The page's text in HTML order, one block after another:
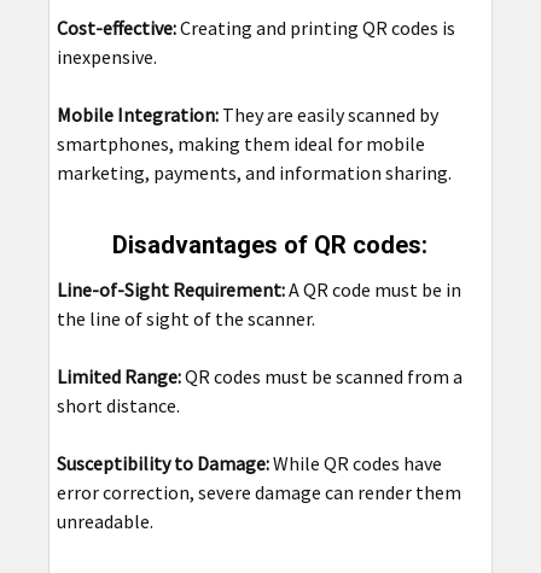
Cost-effective:Creating and printing QR codes is
inexpensive.
Mobile Integration: They are easily scanned by
smartphones, making them ideal for mobile
marketing, payments, and information sharing.
Disadvantages of QR codes:
Line-of-Sight Requirement:A QR code must be in
the line of sight of the scanner.
Limited Range:QR codes must be scanned from a
short distance.
Susceptibility to Damage:While QR codes have
error correction, severe damage can render them
unreadable.